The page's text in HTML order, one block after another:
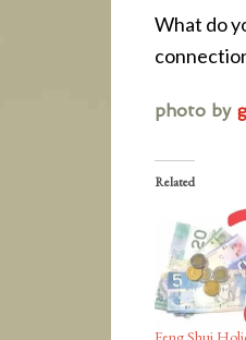
What do
photo by
Related